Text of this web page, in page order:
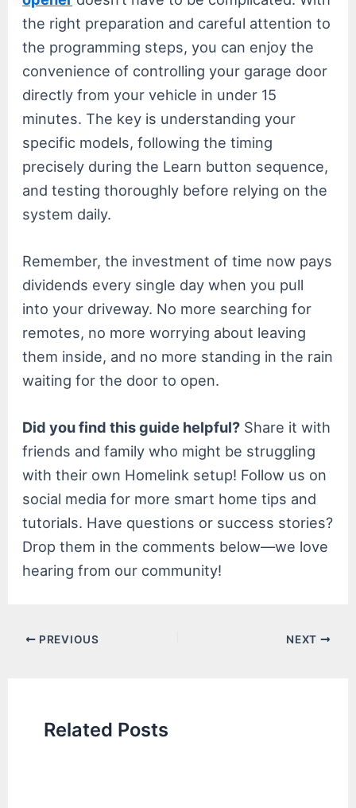
the right preparation and careful attention to
the programming steps, you can enjoy the
convenience of controlling your garage door
directly from your vehicle in under 15
minutes. The key is understanding your
specific models, following the timing
precisely during the Learn button sequence,
and testing thoroughly before relying on the
system daily.
Remember, the investment of time now pays
dividends every single day when you pull
into your driveway. No more searching for
remotes, no more worrying about leaving
them inside, and no more standing in the rain
waiting for the door to open.
Did you find this guide helpful? Share it with
friends and family who might be struggling
with their own Homelink setup! Follow us on
social media for more smart home tips and
tutorials. Have questions or success stories?
Drop them in the comments below—we love
hearing from our community!
Post PREVIOUS NEXT
Related Posts